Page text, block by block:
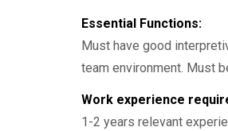
Essential Functions:
Must have good
team environment. Must
Work experience
1-2 years relevant